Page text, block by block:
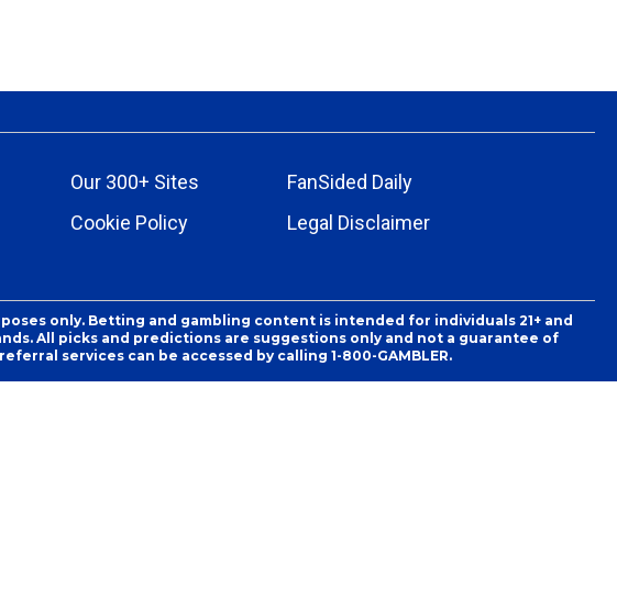
Our 300+ Sites
FanSided Daily
Cookie Policy
Legal Disclaimer
only. Betting and gambling content is intended for individuals 21+ and
All picks and predictions are suggestions only and not a guarantee of
services can be accessed by calling 1-800-GAMBLER.